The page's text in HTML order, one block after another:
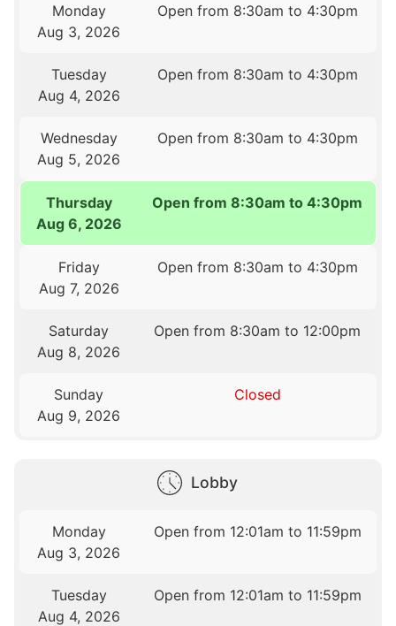
Monday
Aug 3, 2026
Open from 8:30am to 4:30pm
Tuesday
Aug 4, 2026
Open from 8:30am to 4:30pm
Wednesday
Aug 5, 2026
Open from 8:30am to 4:30pm
Thursday
Aug 6, 2026
Open from 8:30am to 4:30pm
Friday
Aug 7, 2026
Open from 8:30am to 4:30pm
Saturday
Aug 8, 2026
Open from 8:30am to 12:00pm
Sunday
Aug 9, 2026
Closed
Lobby
Monday
Aug 3, 2026
Open from 12:01am to 11:59pm
Tuesday
Aug 4, 2026
Open from 12:01am to 11:59pm